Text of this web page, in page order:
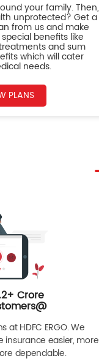
your family. Then,
unprotected? Get a
from us and make
benefits like
and sum
which will cater
needs.
PLANS
Crore
at HDFC ERGO. We
insurance easier, more
dependable.